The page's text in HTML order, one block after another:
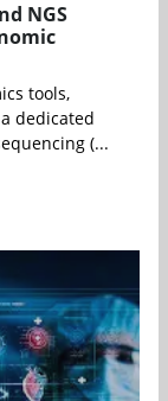
NGS
tools,
dedicated
(...